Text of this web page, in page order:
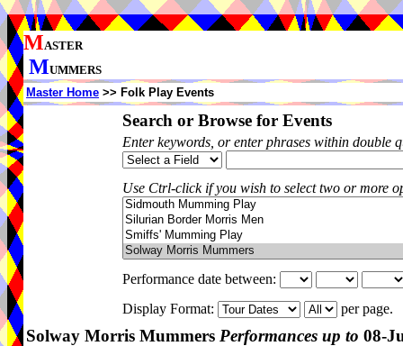
MASTER
MUMMERS
Master Home >> Folk Play Events
Search or Browse for Events
Enter keywords, or enter phrases within double
Use Ctrl-click if you wish to select two or more
Performance date between:
Display Format:
per page.
Solway Morris Mummers Performances up to 08-